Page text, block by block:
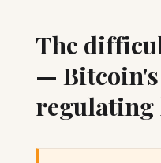
The
—
regulating